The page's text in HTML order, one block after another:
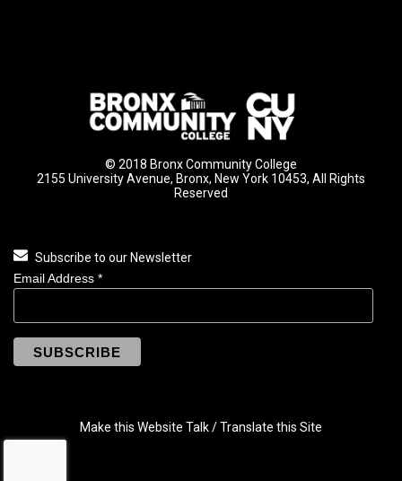
© 2018 Bronx Community College
2155 University Avenue, Bronx, New York 10453, All Rights
Reserved
Subscribe to our Newsletter
Email Address *
Make this Website Talk / Translate this Site